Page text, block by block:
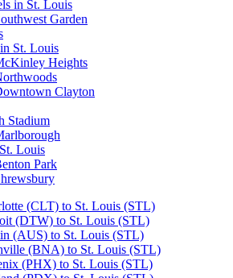
in St. Louis
Garden
St. Louis
Heights
Clayton
Stadium
Louis
Park
(CLT) to St. Louis (STL)
(DTW) to St. Louis (STL)
(AUS) to St. Louis (STL)
(BNA) to St. Louis (STL)
(PHX) to St. Louis (STL)